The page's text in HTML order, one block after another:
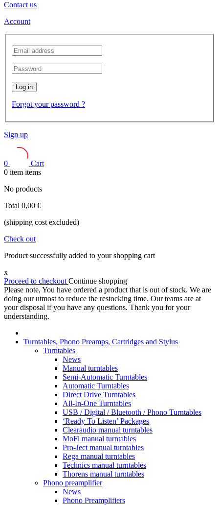
Contact us
Account
Log in
Forgot your password ?
Sign up
0
Cart
0 item items
No products
Total 0,00 €
(shipping cost excluded)
Check out
Product successfully added to your shopping cart
x
Proceed to checkout Continue shopping
Please note, You have ordered a product that is out of stock. We are
doing our utmost to reduce the restocking time. Our teams are at
your disposal if you have any questions. Thank you for your
understanding.
Turntables, Phono Preamps, Cartridges and Stylus
Turntables
News
Manual turntables
Semi-Automatic Turntables
Automatic Turntables
Direct Drive Turntables
All-In-One Turntables
USB / Digital / Bluetooth / Phono Turntables
‘Ready To Listen’ Packages
Clearaudio manual turntables
MoFi manual turntables
Pro-Ject manual turntables
Rega manual turntables
Technics manual turntables
Thorens manual turntables
Phono preamplifier
News
Phono Preamplifiers